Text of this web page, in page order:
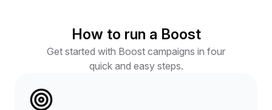
How to run a Boost
Get started with Boost campaigns in four
quick and easy steps.